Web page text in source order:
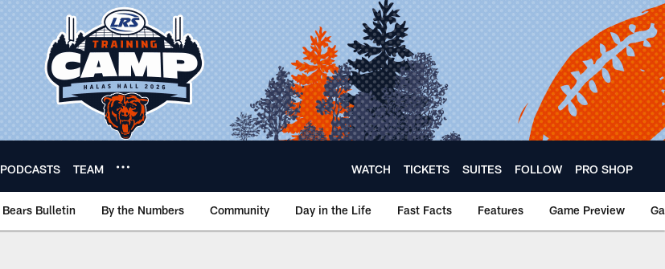
PODCASTS TEAM WATCH TICKETS SUITES FOLLOW PRO SHOP
Bears Bulletin By the Numbers Community Day in the Life Fast Facts Features Game Preview